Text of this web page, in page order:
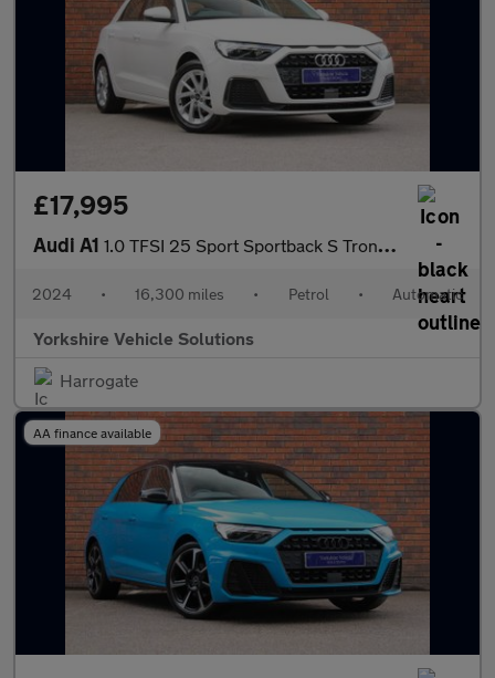
£17,995
Audi A1 1.0 TFSI 25 Sport Sportback S Tronic Euro 6 (s/s) 5dr
2024 • 16,300 miles • Petrol • Automatic
Yorkshire Vehicle Solutions
Harrogate
AA finance available